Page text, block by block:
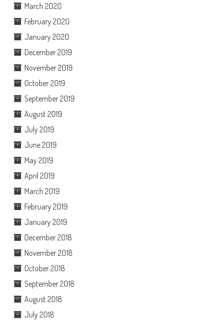
March 2020
February 2020
January 2020
December 2019
November 2019
October 2019
September 2019
August 2019
July 2019
June 2019
May 2019
April 2019
March 2019
February 2019
January 2019
December 2018
November 2018
October 2018
September 2018
August 2018
July 2018